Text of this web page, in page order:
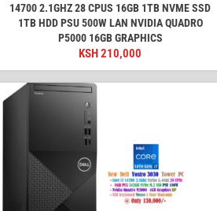
14700 2.1GHZ 28 CPUS 16GB 1TB NVME SSD
1TB HDD PSU 500W LAN NVIDIA QUADRO
P5000 16GB GRAPHICS
KSH210,000